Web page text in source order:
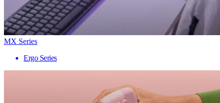
MX Series
Ergo Series